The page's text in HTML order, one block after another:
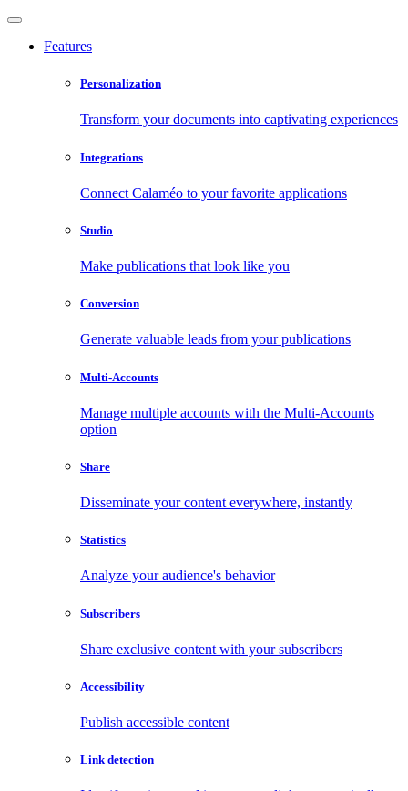
Features
Personalization
Transform your documents into captivating experiences
Integrations
Connect Calaméo to your favorite applications
Studio
Make publications that look like you
Conversion
Generate valuable leads from your publications
Multi-Accounts
Manage multiple accounts with the Multi-Accounts
option
Share
Disseminate your content everywhere, instantly
Statistics
Analyze your audience's behavior
Subscribers
Share exclusive content with your subscribers
Accessibility
Publish accessible content
Link detection